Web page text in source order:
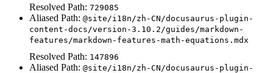
Resolved Path: 729085
Aliased Path: @site/i18n/zh-CN/docusaurus-plugin-
content-docs/version-3.10.2/guides/markdown-
features/markdown-features-math-equations.mdx
Resolved Path: 147896
Aliased Path: @site/i18n/zh-CN/docusaurus-plugin-